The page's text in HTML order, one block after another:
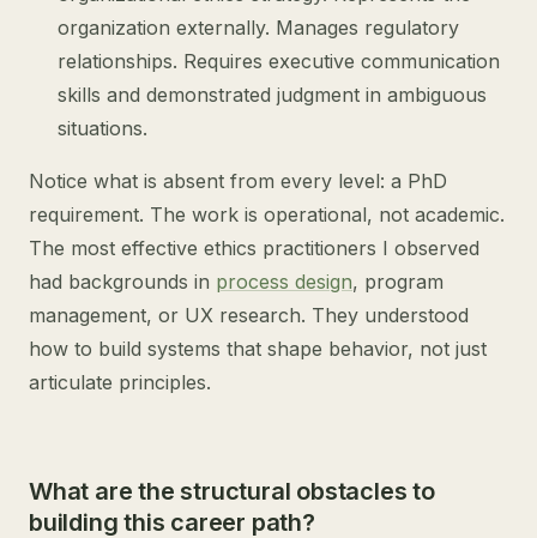
organization externally. Manages regulatory
relationships. Requires executive communication
skills and demonstrated judgment in ambiguous
situations.
Notice what is absent from every level: a PhD
requirement. The work is operational, not academic.
The most effective ethics practitioners I observed
had backgrounds in process design, program
management, or UX research. They understood
how to build systems that shape behavior, not just
articulate principles.
What are the structural obstacles to
building this career path?